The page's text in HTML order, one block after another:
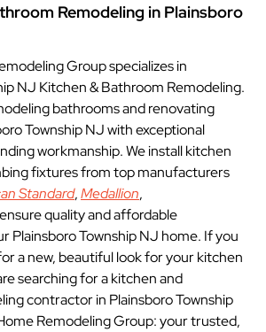
Remodeling in Plainsboro
Group specializes in
NJ Kitchen & Bathroom Remodeling.
bathrooms and renovating
Township NJ with exceptional
workmanship. We install kitchen
fixtures from top manufacturers
Standard,Medallion,
quality and affordable
Plainsboro Township NJ home. If you
a new, beautiful look for your kitchen
searching for a kitchen and
contractor in Plainsboro Township
Remodeling Group: your trusted,